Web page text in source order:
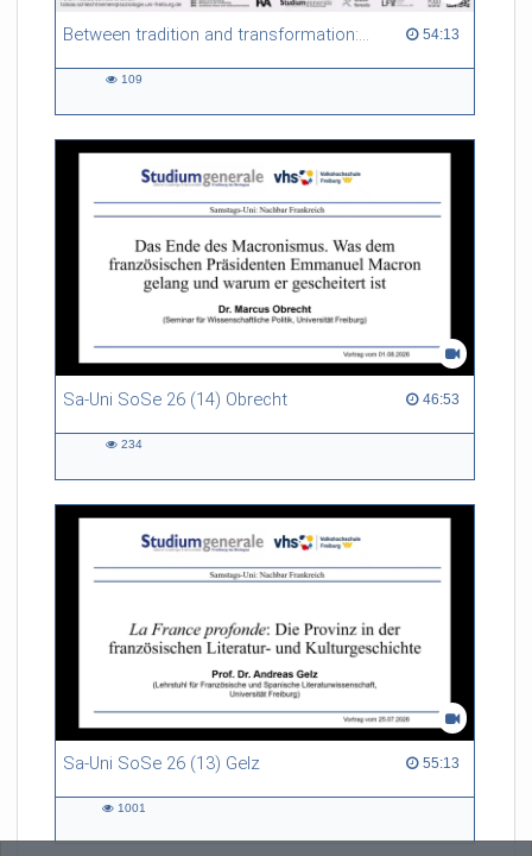
Between tradition and transformation: how owners, advisers and institutions co-create knowledge for resilient forests in Europe 54:13
54:13 duration
109
Sa-Uni SoSe 26 (14) Obrecht 46:53
46:53 duration
234
Sa-Uni SoSe 26 (13) Gelz 55:13
55:13 duration
1001